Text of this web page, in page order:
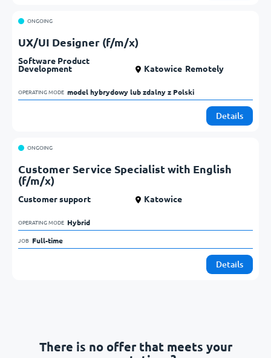
ONGOING
UX/UI Designer (f/m/x)
Software Product
Development
Katowice Remotely
OPERATING MODE model hybrydowy lub zdalny z Polski
Details
ONGOING
Customer Service Specialist with English
(f/m/x)
Customer support Katowice
OPERATING MODE Hybrid
JOB Full-time
Details
There is no offer that meets your